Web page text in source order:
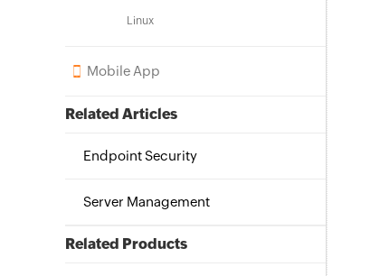
Linux
Mobile App
Related Articles
Endpoint Security
Server Management
Related Products